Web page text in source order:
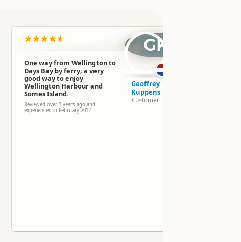
One way from Wellington to
Days Bay by ferry; a very
good way to enjoy
Wellington Harbour and
Somes Island.
Reviewed over 3 years ago and
experienced in February 2012
GK
Geoffrey
Kuppens
Customer